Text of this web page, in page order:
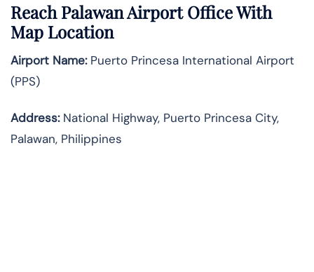
Reach Palawan Airport Office With
Map Location
Airport Name:Puerto Princesa International Airport
(PPS)
Address:National Highway, Puerto Princesa City,
Palawan, Philippines